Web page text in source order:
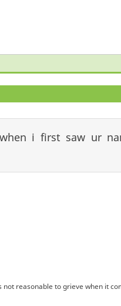
i first saw ur
reasonable to grieve when it